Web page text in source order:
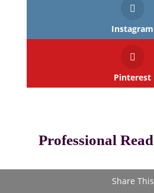
Instagram
Pinterest
Professional
Share This